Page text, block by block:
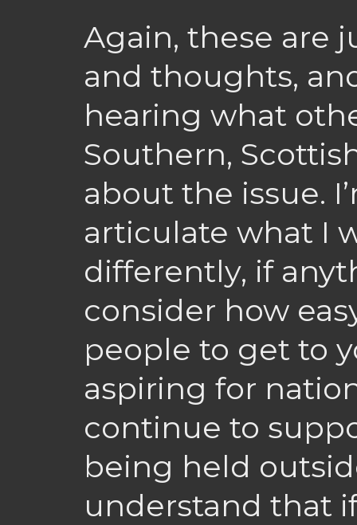
Again, these are
and thoughts,
hearing what
Southern,
about the issue.
articulate what I
differently, if
consider how
people to get to
aspiring for
continue to
being held
understand that